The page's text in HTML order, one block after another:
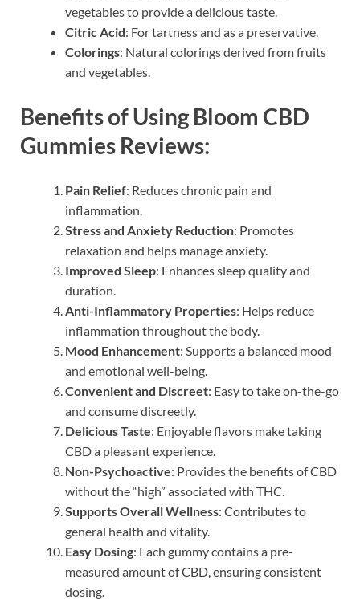
vegetables to provide a delicious taste.
Citric Acid: For tartness and as a preservative.
Colorings: Natural colorings derived from fruits
and vegetables.
Benefits of Using Bloom CBD
Gummies Reviews:
Pain Relief: Reduces chronic pain and
inflammation.
Stress and Anxiety Reduction: Promotes
relaxation and helps manage anxiety.
Improved Sleep: Enhances sleep quality and
duration.
Anti-Inflammatory Properties: Helps reduce
inflammation throughout the body.
Mood Enhancement: Supports a balanced mood
and emotional well-being.
Convenient and Discreet: Easy to take on-the-go
and consume discreetly.
Delicious Taste: Enjoyable flavors make taking
CBD a pleasant experience.
Non-Psychoactive: Provides the benefits of CBD
without the “high” associated with THC.
Supports Overall Wellness: Contributes to
general health and vitality.
Easy Dosing: Each gummy contains a pre-
measured amount of CBD, ensuring consistent
dosing.